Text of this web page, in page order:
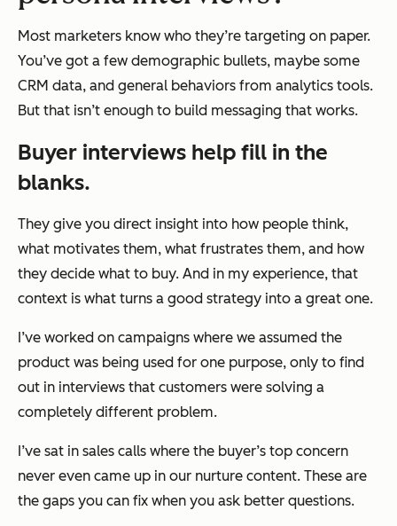
Most marketers know who they’re targeting on paper.
You’ve got a few demographic bullets, maybe some
CRM data, and general behaviors from analytics tools.
But that isn’t enough to build messaging that works.
Buyer interviews help fill in the
blanks.
They give you direct insight into how people think,
what motivates them, what frustrates them, and how
they decide what to buy. And in my experience, that
context is what turns a good strategy into a great one.
I’ve worked on campaigns where we assumed the
product was being used for one purpose, only to find
out in interviews that customers were solving a
completely different problem.
I’ve sat in sales calls where the buyer’s top concern
never even came up in our nurture content. These are
the gaps you can fix when you ask better questions.